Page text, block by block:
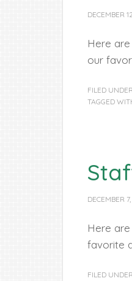
DECEMBER
Here
our
FILED
TAGGED
DECEMBER
Here
favorite
FILED